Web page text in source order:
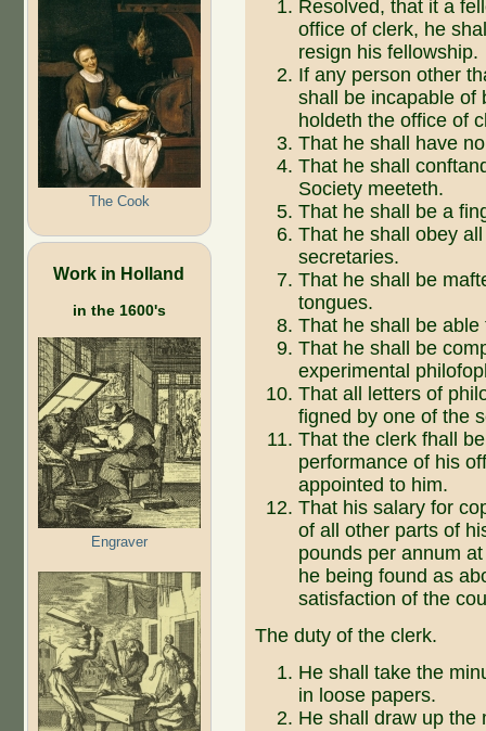
The Cook
Work in Holland
in the 1600's
Engraver
Resolved, that it a
office of clerk, he
resign his fellowship.
If any person other
shall be incapable of
holdeth the office of
That he shall have
That he shall
Society meeteth.
That he shall be a
That he shall obey
secretaries.
That he shall be
tongues.
That he shall be
That he shall be
experimental
That all letters of
figned by one of the
That the clerk fhall
performance of his
appointed to him.
That his salary for
of all other parts of
pounds per annum
he being found as
satisfaction of the
The duty of the clerk.
He shall take the
in loose papers.
He shall draw up the